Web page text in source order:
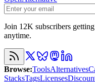
Join 12K subscribers
anytime.
Browse:ToolsAlternatives
StacksTagsLicenses